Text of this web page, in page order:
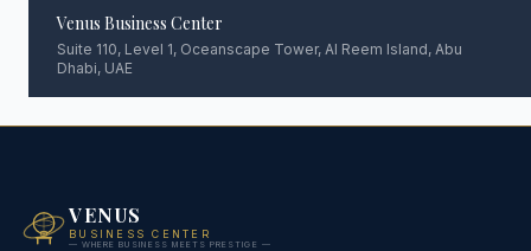
Venus Business Center
Suite 110, Level 1, Oceanscape Tower, Al Reem Island, Abu
Dhabi, UAE
VENUS
BUSINESS CENTER
— WHERE BUSINESS MEETS PRESTIGE —